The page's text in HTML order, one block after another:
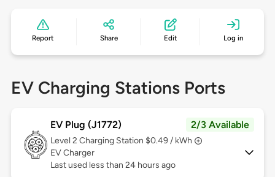
Report Share Edit Log in
EV Charging Stations Ports
EV Plug (J1772) 2/3 Available
Level 2 Charging Station $0.49 / kWh
EV Charger
Last used less than 24 hours ago